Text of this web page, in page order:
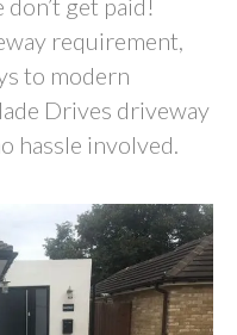
get paid!
requirement,
to modern
Drives driveway
hassle involved.